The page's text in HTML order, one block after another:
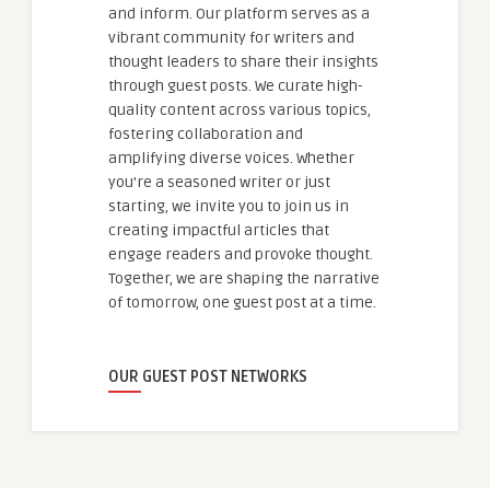
and inform. Our platform serves as a
vibrant community for writers and
thought leaders to share their insights
through guest posts. We curate high-
quality content across various topics,
fostering collaboration and
amplifying diverse voices. Whether
you're a seasoned writer or just
starting, we invite you to join us in
creating impactful articles that
engage readers and provoke thought.
Together, we are shaping the narrative
of tomorrow, one guest post at a time.
OUR GUEST POST NETWORKS